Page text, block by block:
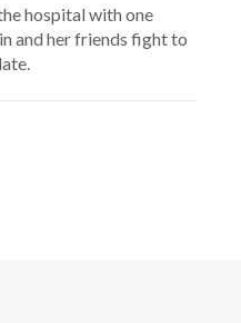
hospital with one
and her friends fight to